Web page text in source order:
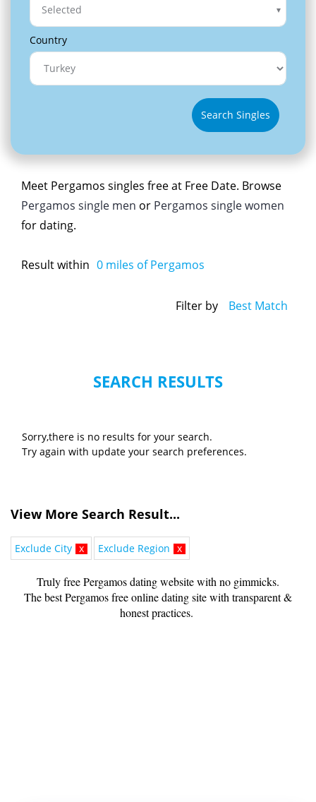
Selected
Country
Search Singles
Meet Pergamos singles free at Free Date. Browse
Pergamos single men or Pergamos single women
for dating.
Result within 0 miles of Pergamos
Filter by Best Match
SEARCH RESULTS
Sorry,there is no results for your search.
Try again with update your search preferences.
View More Search Result...
Exclude City x Exclude Region x
Truly free Pergamos dating website with no gimmicks.
The best Pergamos free online dating site with transparent &
honest practices.